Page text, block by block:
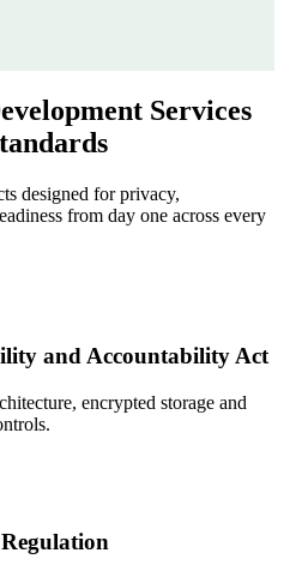
Services
designed for privacy,
from day one across every
and Accountability Act
encrypted storage and